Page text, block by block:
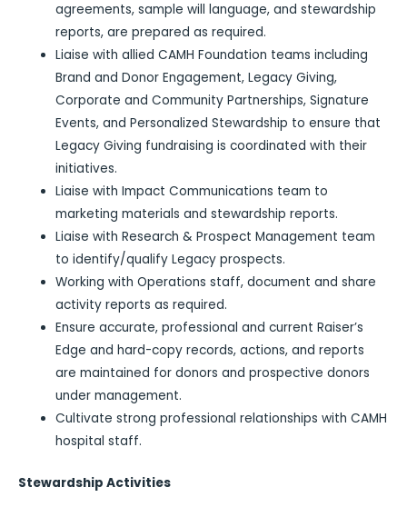
agreements, sample will language, and stewardship
reports, are prepared as required.
Liaise with allied CAMH Foundation teams including
Brand and Donor Engagement, Legacy Giving,
Corporate and Community Partnerships, Signature
Events, and Personalized Stewardship to ensure that
Legacy Giving fundraising is coordinated with their
initiatives.
Liaise with Impact Communications team to
marketing materials and stewardship reports.
Liaise with Research & Prospect Management team
to identify/qualify Legacy prospects.
Working with Operations staff, document and share
activity reports as required.
Ensure accurate, professional and current Raiser’s
Edge and hard-copy records, actions, and reports
are maintained for donors and prospective donors
under management.
Cultivate strong professional relationships with CAMH
hospital staff.
Stewardship Activities